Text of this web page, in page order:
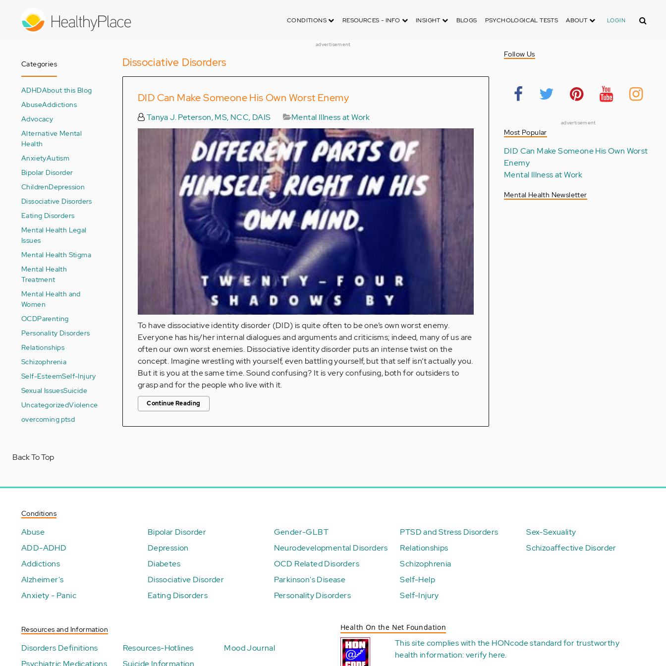
CONDITIONS RESOURCES - INFO INSIGHT BLOGS PSYCHOLOGICAL TESTS ABOUT LOGIN Search
advertisement
Categories
ADHDAbout this Blog
AbuseAddictions
Advocacy
Alternative Mental
Health
AnxietyAutism
Bipolar Disorder
ChildrenDepression
Dissociative Disorders
Eating Disorders
Mental Health Legal
Issues
Mental Health Stigma
Mental Health
Treatment
Mental Health and
Women
OCDParenting
Personality Disorders
Relationships
Schizophrenia
Self-EsteemSelf-Injury
Sexual IssuesSuicide
UncategorizedViolence
overcoming ptsd
Dissociative Disorders
DID Can Make Someone His Own Worst Enemy
Tanya J. Peterson, MS, NCC, DAIS Mental Illness at Work
To have dissociative identity disorder (DID) is quite often to be one’s own worst enemy.
Everyone has his/her internal dialogues and arguments and criticisms; indeed, many of us are
often our own worst enemies. Dissociative identity disorder puts an intense twist on the
concept. Imagine wrestling with yourself, even battling yourself, but that self isn’t actually you.
But it is you at the same time. Sound confusing? It is very confusing, both for outsiders to
grasp and for the people who live with it.
Continue Reading
Follow Us
advertisement
Most Popular
DID Can Make Someone His Own Worst
Enemy
Mental Illness at Work
Mental Health Newsletter
Back To Top
Conditions
Abuse
ADD-ADHD
Addictions
Alzheimer's
Anxiety - Panic
Bipolar Disorder
Depression
Diabetes
Dissociative Disorder
Eating Disorders
Gender-GLBT
Neurodevelopmental Disorders
OCD Related Disorders
Parkinson's Disease
Personality Disorders
PTSD and Stress Disorders
Relationships
Schizophrenia
Self-Help
Self-Injury
Sex-Sexuality
Schizoaffective Disorder
Resources and Information
Disorders Definitions
Psychiatric Medications
Resources-Hotlines
Suicide Information
Mood Journal
Health On the Net Foundation
This site complies with the HONcode standard for trustworthy
health information:verify here.